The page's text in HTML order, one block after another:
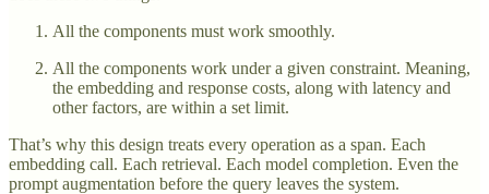
All the components must work smoothly.
All the components work under a given constraint. Meaning,
the embedding and response costs, along with latency and
other factors, are within a set limit.
That’s why this design treats every operation as a span. Each
embedding call. Each retrieval. Each model completion. Even the
prompt augmentation before the query leaves the system.